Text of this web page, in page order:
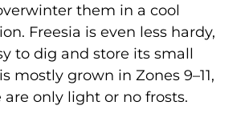
them in a cool
Freesia is even less hardy,
to dig and store its small
mostly grown in Zones 9–11,
only light or no frosts.